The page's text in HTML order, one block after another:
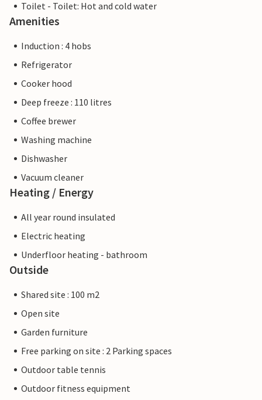
Toilet - Toilet: Hot and cold water
Amenities
Induction : 4 hobs
Refrigerator
Cooker hood
Deep freeze : 110 litres
Coffee brewer
Washing machine
Dishwasher
Vacuum cleaner
Heating / Energy
All year round insulated
Electric heating
Underfloor heating - bathroom
Outside
Shared site : 100 m2
Open site
Garden furniture
Free parking on site : 2 Parking spaces
Outdoor table tennis
Outdoor fitness equipment